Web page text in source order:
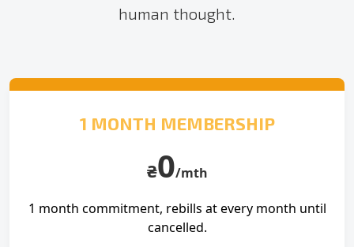
human thought.
1 MONTH MEMBERSHIP
₴0/mth
1 month commitment, rebills atevery month until
cancelled.